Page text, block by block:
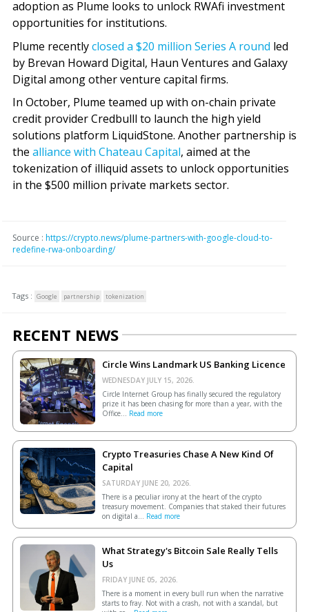
adoption as Plume looks to unlock RWAfi investment
opportunities for institutions.
Plume recentlyclosed a $20 million Series A round led
by Brevan Howard Digital, Haun Ventures and Galaxy
Digital among other venture capital firms.
In October, Plume teamed up with on-chain private
credit provider Credbulll to launch the high yield
solutions platform LiquidStone. Another partnership is
the alliance with Chateau Capital, aimed at the
tokenization of illiquid assets to unlock opportunities
in the $500 million private markets sector.
Source : https://crypto.news/plume-partners-with-google-cloud-to-
redefine-rwa-onboarding/
Tags : Google partnership tokenization
RECENT NEWS
Circle Wins Landmark US Banking Licence
WEDNESDAY JULY 15, 2026.
Circle Internet Group has finally secured the regulatory
prize it has been chasing for more than a year, with the
Office... Read more
Crypto Treasuries Chase A New Kind Of
Capital
SATURDAY JUNE 20, 2026.
There is a peculiar irony at the heart of the crypto
treasury movement. Companies that staked their futures
on digital a... Read more
What Strategy's Bitcoin Sale Really Tells
Us
FRIDAY JUNE 05, 2026.
There is a moment in every bull run when the narrative
starts to fray. Not with a crash, not with a scandal, but